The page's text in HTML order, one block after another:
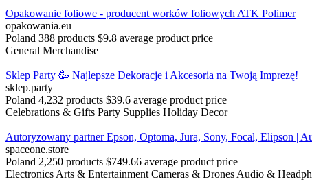
Opakowanie foliowe - producent worków foliowych ATK Polimer
opakowania.eu
Poland 388 products $9.8 average product price
General Merchandise
Sklep Party 🥳 Najlepsze Dekoracje i Akcesoria na Twoją Imprezę!
sklep.party
Poland 4,232 products $39.6 average product price
Celebrations & Gifts Party Supplies Holiday Decor
Autoryzowany partner Epson, Optoma, Jura, Sony, Focal, Elipson |
spaceone.store
Poland 2,250 products $749.66 average product price
Electronics Arts & Entertainment Cameras & Drones Audio &